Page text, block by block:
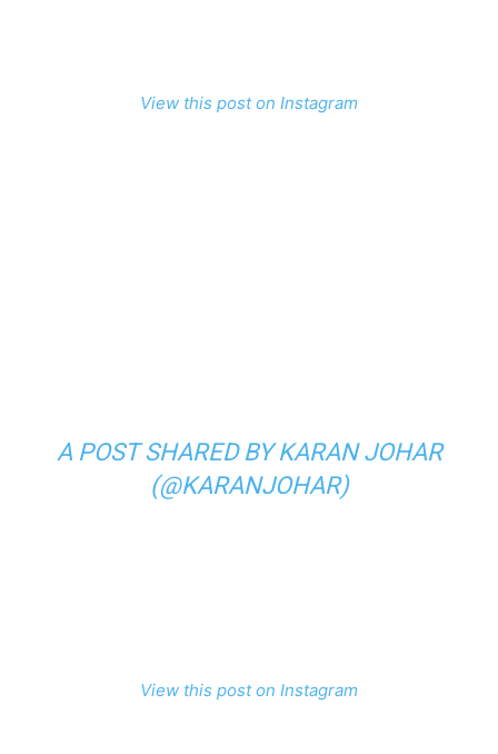
View this post on Instagram
A POST SHARED BY KARAN JOHAR
(@KARANJOHAR)
View this post on Instagram